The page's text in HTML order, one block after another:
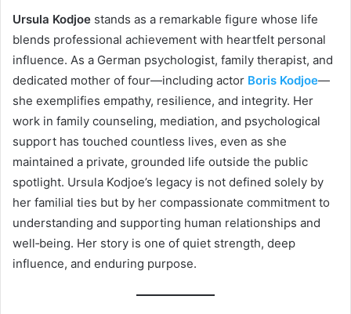
Ursula Kodjoe stands as a remarkable figure whose life
blends professional achievement with heartfelt personal
influence. As a German psychologist, family therapist, and
dedicated mother of four—including actor Boris Kodjoe—
she exemplifies empathy, resilience, and integrity. Her
work in family counseling, mediation, and psychological
support has touched countless lives, even as she
maintained a private, grounded life outside the public
spotlight. Ursula Kodjoe’s legacy is not defined solely by
her familial ties but by her compassionate commitment to
understanding and supporting human relationships and
well‑being. Her story is one of quiet strength, deep
influence, and enduring purpose.